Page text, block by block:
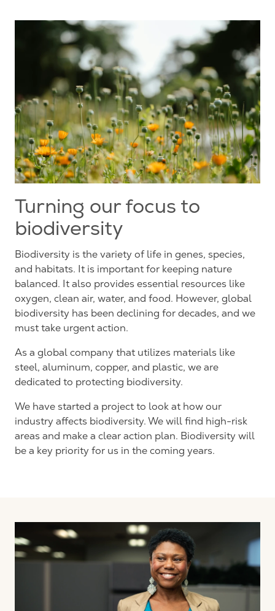
Turning our focus to
biodiversity
Biodiversity is the variety of life in genes, species,
and habitats. It is important for keeping nature
balanced. It also provides essential resources like
oxygen, clean air, water, and food. However, global
biodiversity has been declining for decades, and we
must take urgent action.
As a global company that utilizes materials like
steel, aluminum, copper, and plastic, we are
dedicated to protecting biodiversity.
We have started a project to look at how our
industry affects biodiversity. We will find high-risk
areas and make a clear action plan. Biodiversity will
be a key priority for us in the coming years.